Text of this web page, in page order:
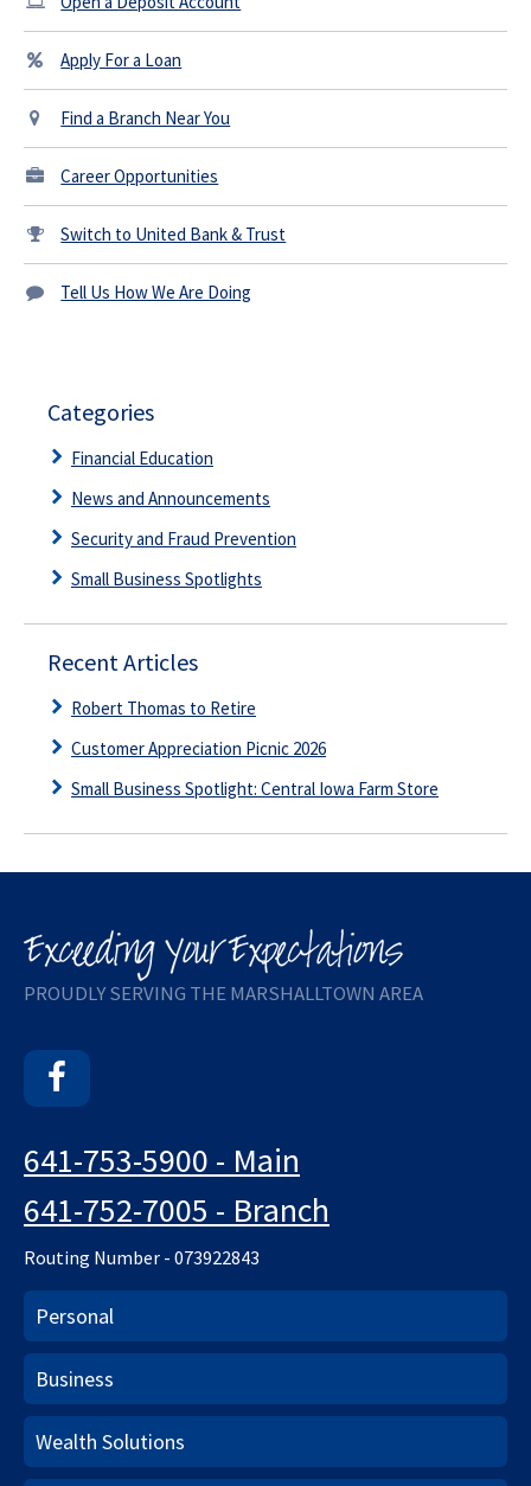
Apply For a Loan
Find a Branch Near You
Career Opportunities
Switch to United Bank & Trust
Tell Us How We Are Doing
Categories
Financial Education
News and Announcements
Security and Fraud Prevention
Small Business Spotlights
Recent Articles
Robert Thomas to Retire
Customer Appreciation Picnic 2026
Small Business Spotlight: Central Iowa Farm Store
PROUDLY SERVING THE MARSHALLTOWN AREA
641-753-5900 - Main
641-752-7005 - Branch
Routing Number - 073922843
Personal
Business
Wealth Solutions